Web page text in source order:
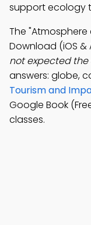
support ecology
The "Atmosphere
Download (iOS &
not expected
answers: globe,
Tourism and
Google Book
classes.